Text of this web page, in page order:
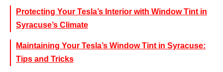
Protecting Your Tesla’s Interior with Window Tint in
Syracuse’s Climate
Maintaining Your Tesla’s Window Tint in Syracuse:
Tips and Tricks